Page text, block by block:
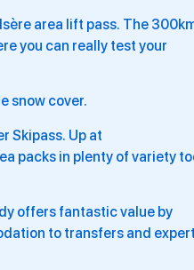
area lift pass. The
you can really test your
snow cover.
Skipass. Up at
packs in plenty of variety
offers fantastic value by
to transfers and